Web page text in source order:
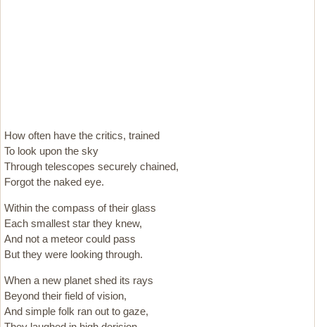
How often have the critics, trained
To look upon the sky
Through telescopes securely chained,
Forgot the naked eye.
Within the compass of their glass
Each smallest star they knew,
And not a meteor could pass
But they were looking through.
When a new planet shed its rays
Beyond their field of vision,
And simple folk ran out to gaze,